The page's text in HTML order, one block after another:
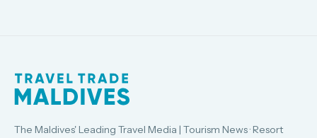
The Maldives' Leading Travel Media | Tourism News · Resort